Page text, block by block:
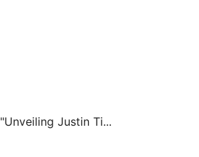
"Unveiling Justin Ti...